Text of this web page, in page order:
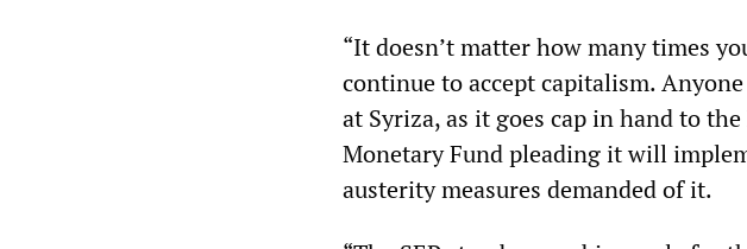
“It doesn’t matter how many times
continue to accept capitalism.
at Syriza, as it goes cap in hand to
Monetary Fund pleading it will
austerity measures demanded of it.